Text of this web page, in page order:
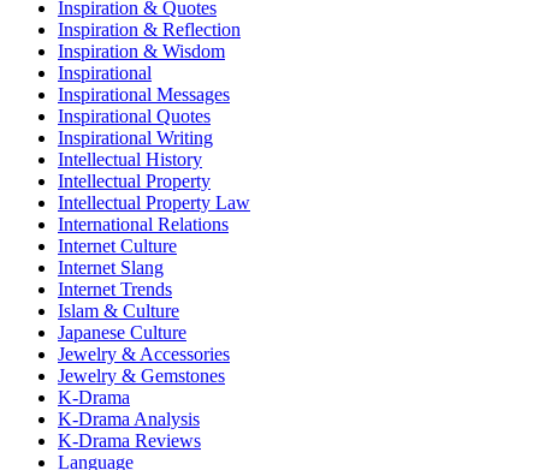
Inspiration & Quotes
Inspiration & Reflection
Inspiration & Wisdom
Inspirational
Inspirational Messages
Inspirational Quotes
Inspirational Writing
Intellectual History
Intellectual Property
Intellectual Property Law
International Relations
Internet Culture
Internet Slang
Internet Trends
Islam & Culture
Japanese Culture
Jewelry & Accessories
Jewelry & Gemstones
K-Drama
K-Drama Analysis
K-Drama Reviews
Language